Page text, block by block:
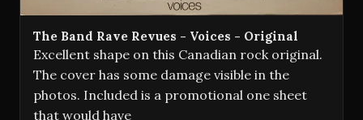
The Band Rave Revues - Voices - Original
Excellent shape on this Canadian rock original.
The cover has some damage visible in the
photos. Included is a promotional one sheet
that would have